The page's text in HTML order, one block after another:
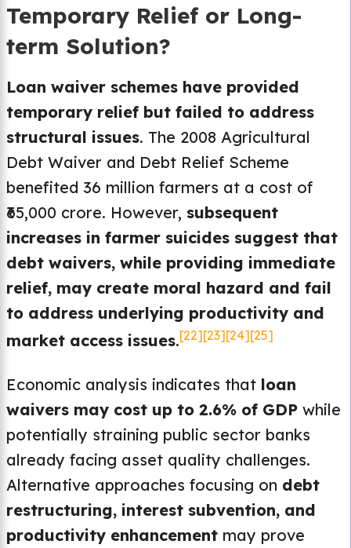
Temporary Relief or Long-
term Solution?
Loan waiver schemes have provided
temporary relief but failed to address
structural issues. The 2008 Agricultural
Debt Waiver and Debt Relief Scheme
benefited 36 million farmers at a cost of
₹65,000 crore. However, subsequent
increases in farmer suicides suggest that
debt waivers, while providing immediate
relief, may create moral hazard and fail
to address underlying productivity and
market access issues.[22][23][24][25]
Economic analysis indicates that loan
waivers may cost up to 2.6% of GDP while
potentially straining public sector banks
already facing asset quality challenges.
Alternative approaches focusing on debt
restructuring, interest subvention, and
productivity enhancement may prove